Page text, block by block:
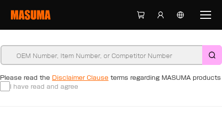
Please read the Disclaimer Clause terms regarding MASUMA products
I have read and agree